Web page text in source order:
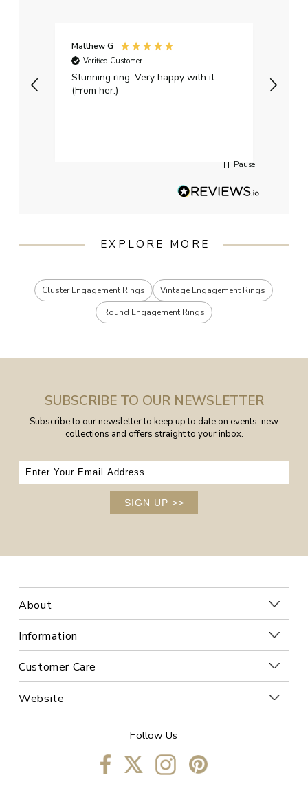
Matthew G
Verified Customer
Stunning ring. Very happy with it.
(From her.)
Pause
EXPLORE MORE
Cluster Engagement Rings
Vintage Engagement Rings
Round Engagement Rings
SUBSCRIBE TO OUR NEWSLETTER
Subscribe to our newsletter to keep up to date on events, new
collections and offers straight to your inbox.
SIGN UP >>
About
Information
Customer Care
Website
Follow Us